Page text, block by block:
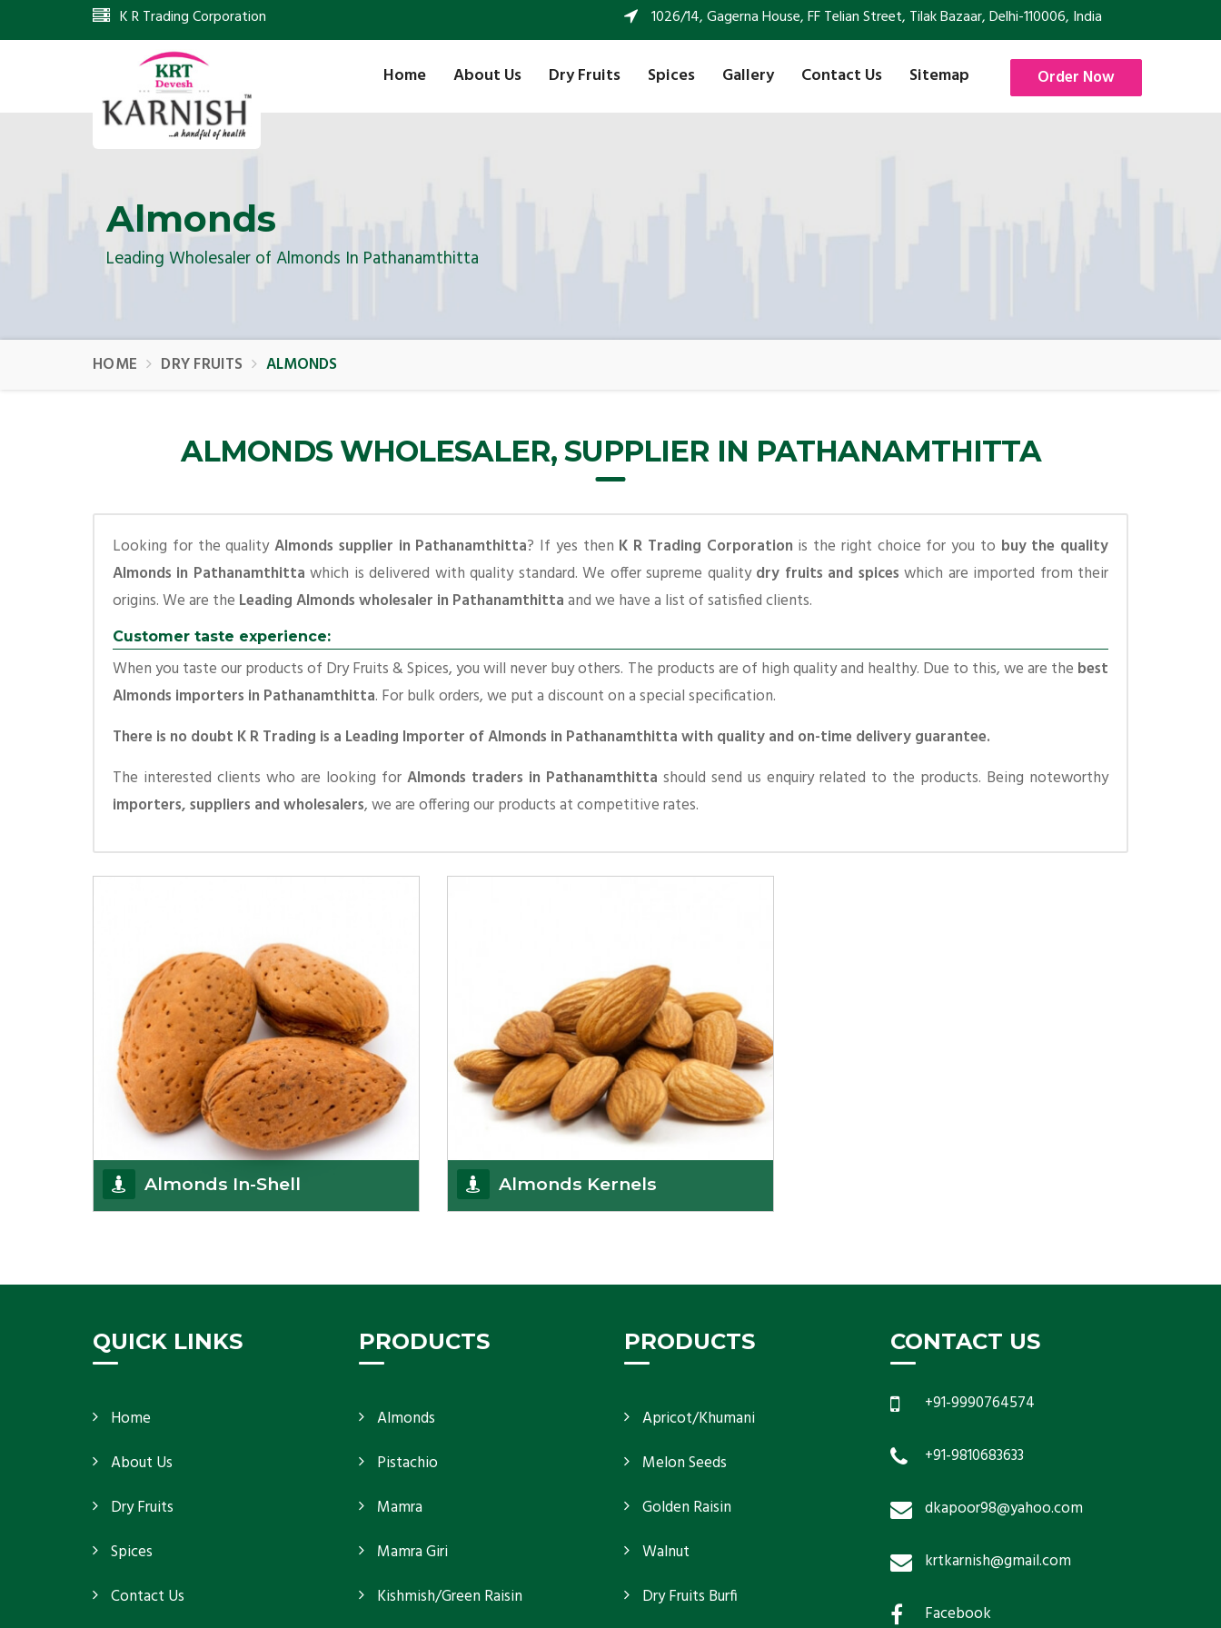
K R Trading Corporation 1026/14, Gagerna House, FF Telian Street, Tilak Bazaar, Delhi-110006, India
Home About Us Dry Fruits Spices Gallery Contact Us Sitemap Order Now
Almonds
Leading Wholesaler of Almonds In Pathanamthitta
HOME DRY FRUITS ALMONDS
ALMONDS WHOLESALER, SUPPLIER IN PATHANAMTHITTA
Looking for the qualityAlmonds supplier in Pathanamthitta? If yes then K R Trading Corporation is the right choice for you to buy the quality
Almonds in Pathanamthitta which is delivered with quality standard. We offer supreme qualitydry fruits and spices which are imported from their
origins. We are the Leading Almonds wholesaler in Pathanamthittaand we have a list of satisfied clients.
Customer taste experience:
When you taste our products of Dry Fruits & Spices, you will never buy others. The products are of high quality and healthy. Due to this, we are the best
Almonds importers in Pathanamthitta. For bulk orders, we put a discount on a special specification.
There is no doubt K R Trading is a Leading Importer of Almonds in Pathanamthitta with quality and on-time delivery guarantee.
The interested clients who are looking for Almonds traders in Pathanamthitta should send us enquiry related to the products. Being noteworthy
importers, suppliers and wholesalers, we are offering our products at competitive rates.
Almonds In-Shell Almonds Kernels
whole
QUICK LINKS
Home
About Us
Dry Fruits
Spices
Contact Us
PRODUCTS
Almonds
Pistachio
Mamra
Mamra Giri
Kishmish/Green Raisin
PRODUCTS
Apricot/Khumani
Melon Seeds
Golden Raisin
Walnut
Dry Fruits Burfi
CONTACT US
+91-9990764574
+91-9810683633
dkapoor98@yahoo.com
krtkarnish@gmail.com
Facebook